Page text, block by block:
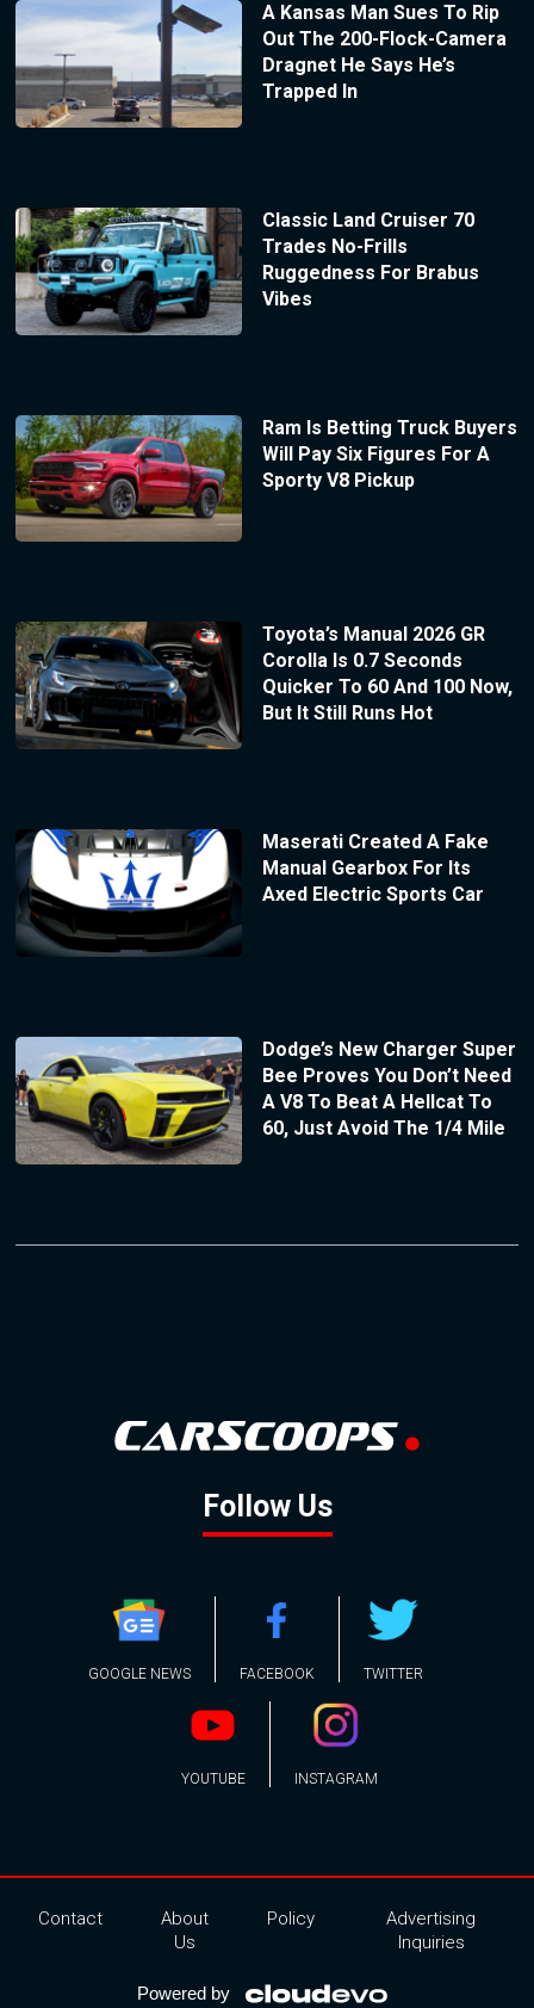
A Kansas Man Sues To Rip
Out The 200-Flock-Camera
Dragnet He Says He’s
Trapped In
Classic Land Cruiser 70
Trades No-Frills
Ruggedness For Brabus
Vibes
Ram Is Betting Truck Buyers
Will Pay Six Figures For A
Sporty V8 Pickup
Toyota’s Manual 2026 GR
Corolla Is 0.7 Seconds
Quicker To 60 And 100 Now,
But It Still Runs Hot
Maserati Created A Fake
Manual Gearbox For Its
Axed Electric Sports Car
Dodge’s New Charger Super
Bee Proves You Don’t Need
A V8 To Beat A Hellcat To
60, Just Avoid The 1/4 Mile
Follow Us
GOOGLE NEWS FACEBOOK TWITTER
YOUTUBE INSTAGRAM
Contact
About
Us
Policy
Advertising
Inquiries
Powered by